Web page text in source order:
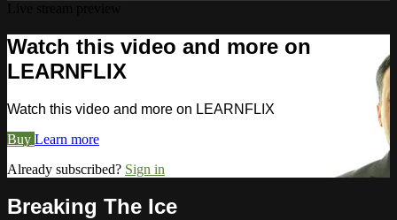
Watch this video and more on
LEARNFLIX
Watch this video and more on LEARNFLIX
Buy Learn more
Already subscribed? Sign in
Breaking The Ice